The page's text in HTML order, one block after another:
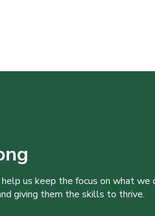
us keep the focus on what we
giving them the skills to thrive.